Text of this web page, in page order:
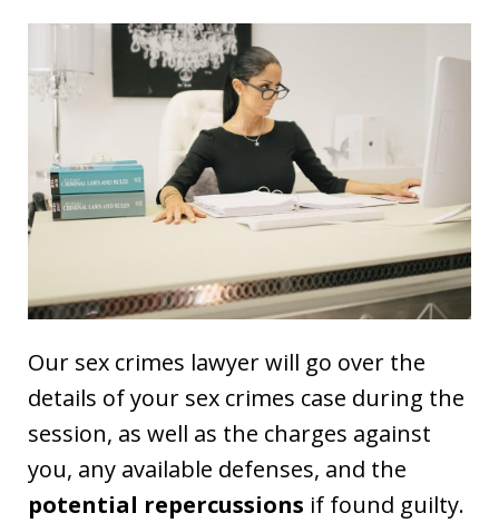
Our sex crimes lawyer will go over the
details of your sex crimes case during the
session, as well as the charges against
you, any available defenses, and the
potential repercussions if found guilty.